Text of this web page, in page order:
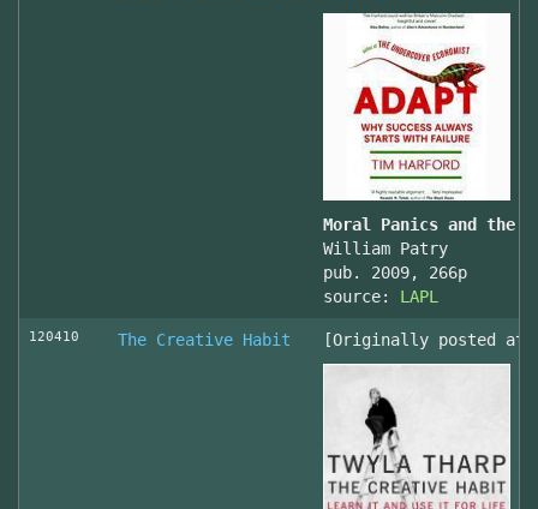
Moral Panics and the
William Patry
pub. 2009, 266p
source: LAPL
120410 The Creative Habit [Originally posted at